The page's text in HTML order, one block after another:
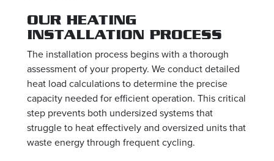
OUR HEATING
INSTALLATION PROCESS
The installation process begins with a thorough
assessment of your property. We conduct detailed
heat load calculations to determine the precise
capacity needed for efficient operation. This critical
step prevents both undersized systems that
struggle to heat effectively and oversized units that
waste energy through frequent cycling.